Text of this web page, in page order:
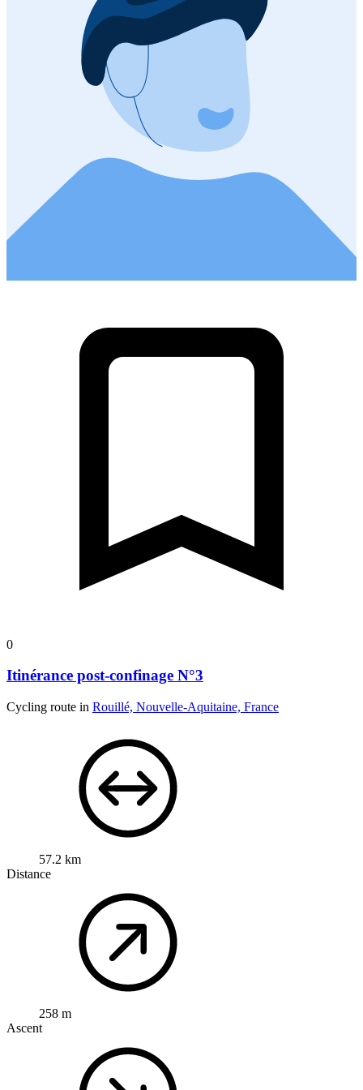
0
Itinérance post-confinage N°3
Cycling route in Rouillé, Nouvelle-Aquitaine, France
57.2 km
Distance
258 m
Ascent